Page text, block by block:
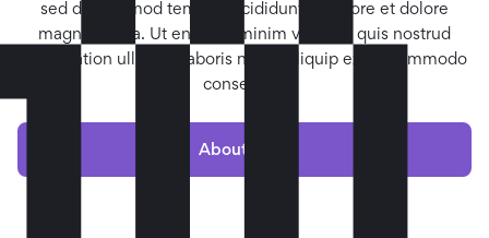
sed do eiusmod tempor incididunt ut labore et dolore
magna aliqua. Ut enim ad minim veniam, quis nostrud
exercitation ullamco laboris nisi ut aliquip ex ea commodo
consequat.
About me »